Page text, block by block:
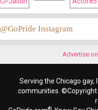
@GoPride Instagram
Advertise
Serving the Chicago
communities. ©Copyright
®